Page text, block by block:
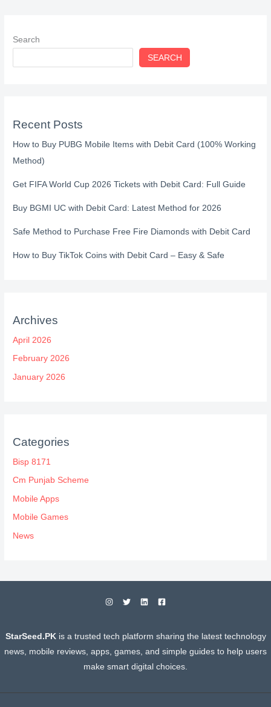
Search
SEARCH
Recent Posts
How to Buy PUBG Mobile Items with Debit Card (100% Working
Method)
Get FIFA World Cup 2026 Tickets with Debit Card: Full Guide
Buy BGMI UC with Debit Card: Latest Method for 2026
Safe Method to Purchase Free Fire Diamonds with Debit Card
How to Buy TikTok Coins with Debit Card – Easy & Safe
Archives
April 2026
February 2026
January 2026
Categories
Bisp 8171
Cm Punjab Scheme
Mobile Apps
Mobile Games
News
StarSeed.PKis a trusted tech platform sharing the latest technology
news, mobile reviews, apps, games, and simple guides to help users
make smart digital choices.